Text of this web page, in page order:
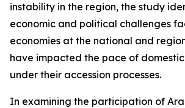
instability in the region, the study
economic and political challenges
economies at the national and
have impacted the pace of
under their accession processes.
In examining the participation of